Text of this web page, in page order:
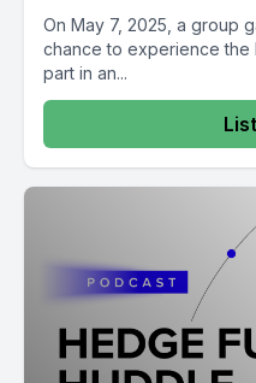
On May 7, 2025, a group
chance to experience the
part in an...